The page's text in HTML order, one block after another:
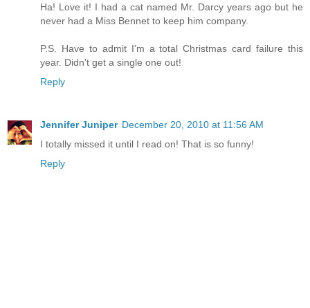
Ha! Love it! I had a cat named Mr. Darcy years ago but he
never had a Miss Bennet to keep him company.
P.S. Have to admit I'm a total Christmas card failure this
year. Didn't get a single one out!
Reply
Jennifer Juniper December 20, 2010 at 11:56 AM
I totally missed it until I read on! That is so funny!
Reply